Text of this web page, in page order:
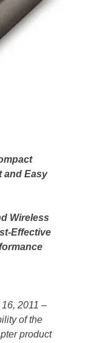
and Easy
Wireless
Effective
2011 –
of the
product